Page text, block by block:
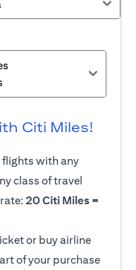
Citi Miles!
flights with any
class of travel
20 Citi Miles =
or buy airline
of your purchase